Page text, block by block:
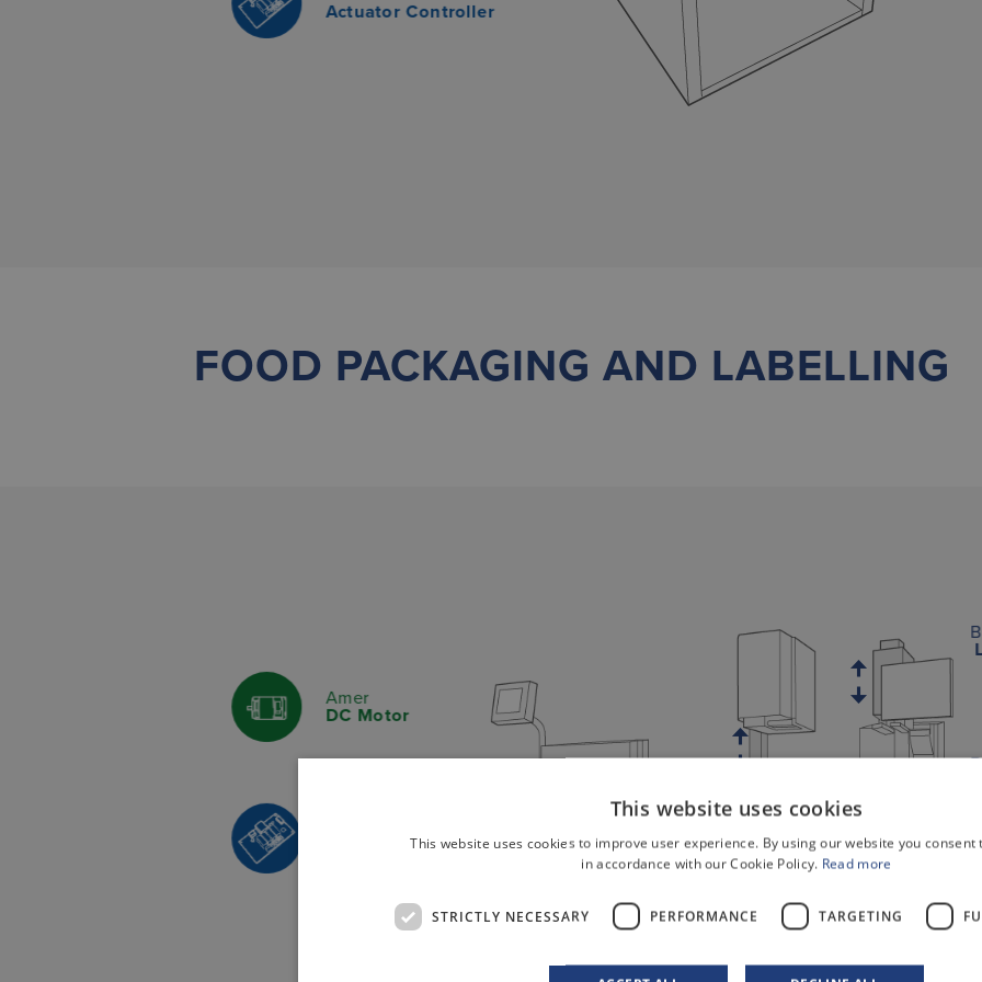
Actuator Controller
FOOD PACKAGING AND LABELLING
Amer
DC Motor
Actuator Controller
This website uses cookies
This website uses cookies to improve user experience. By using our website you consent
in accordance with our Cookie Policy. Read more
STRICTLY NECESSARY PERFORMANCE TARGETING